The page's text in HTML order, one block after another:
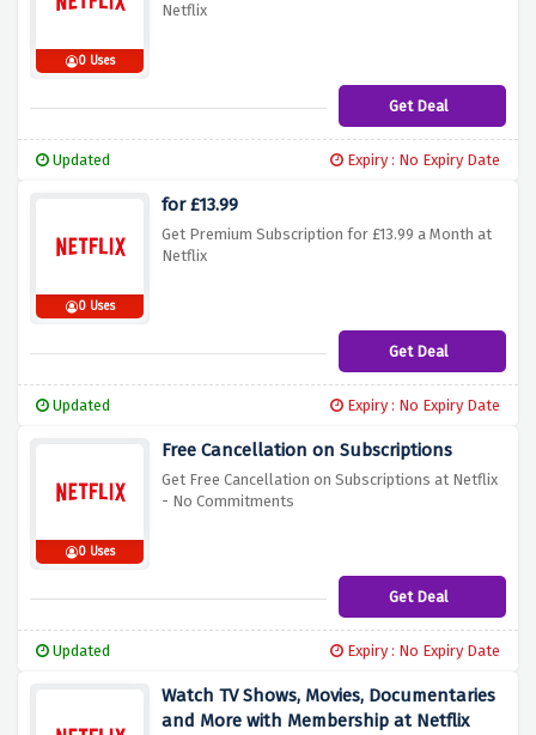
0 Uses
Netflix
Get Deal
Updated Expiry : No Expiry Date
0 Uses
for £13.99
Get Premium Subscription for £13.99 a Month at
Netflix
Get Deal
Updated Expiry : No Expiry Date
0 Uses
Free Cancellation on Subscriptions
Get Free Cancellation on Subscriptions at Netflix
- No Commitments
Get Deal
Updated Expiry : No Expiry Date
Watch TV Shows, Movies, Documentaries
and More with Membership at Netflix